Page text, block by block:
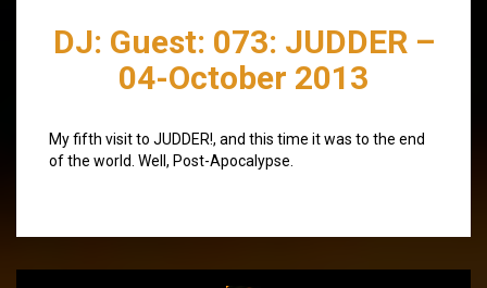
DJ: Guest: 073: JUDDER –
04-October 2013
My fifth visit to JUDDER!, and this time it was to the end
of the world. Well, Post-Apocalypse.